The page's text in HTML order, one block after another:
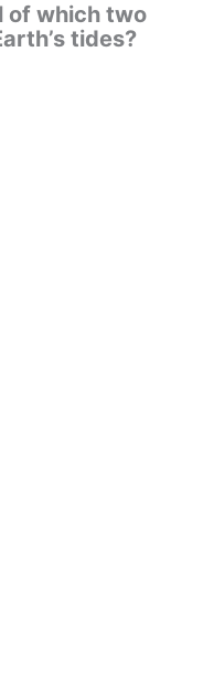
of which two
tides?